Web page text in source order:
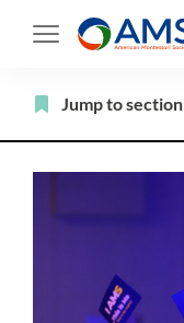
Jump to section